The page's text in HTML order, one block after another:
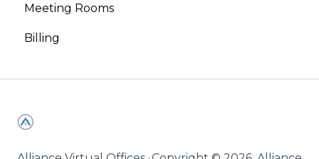
Meeting Rooms
Billing